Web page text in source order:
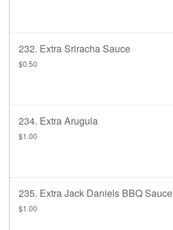
232. Extra Sriracha Sauce
$0.50
234. Extra Arugula
$1.00
235. Extra Jack Daniels BBQ Sauce
$1.00